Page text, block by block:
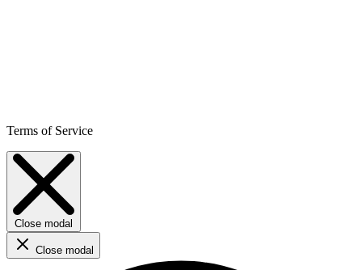
Terms of Service
Close modal
Close modal